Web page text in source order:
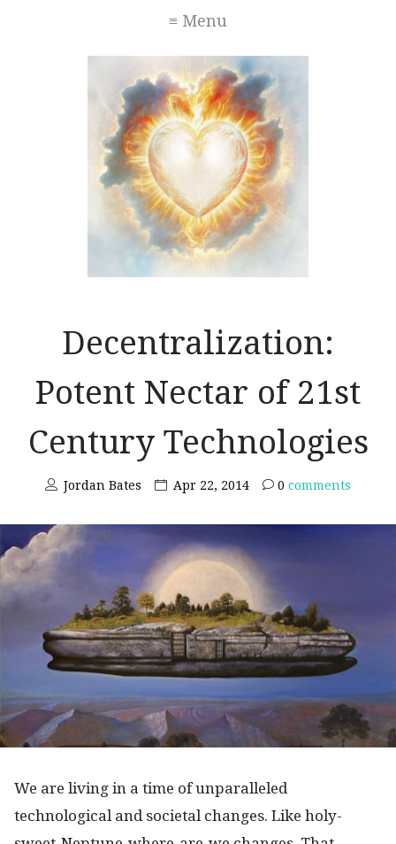
≡ Menu
Decentralization:
Potent Nectar of 21st
Century Technologies
Jordan Bates Apr 22, 2014 0 comments
We are living in a time of unparalleled
technological and societal changes. Like holy-